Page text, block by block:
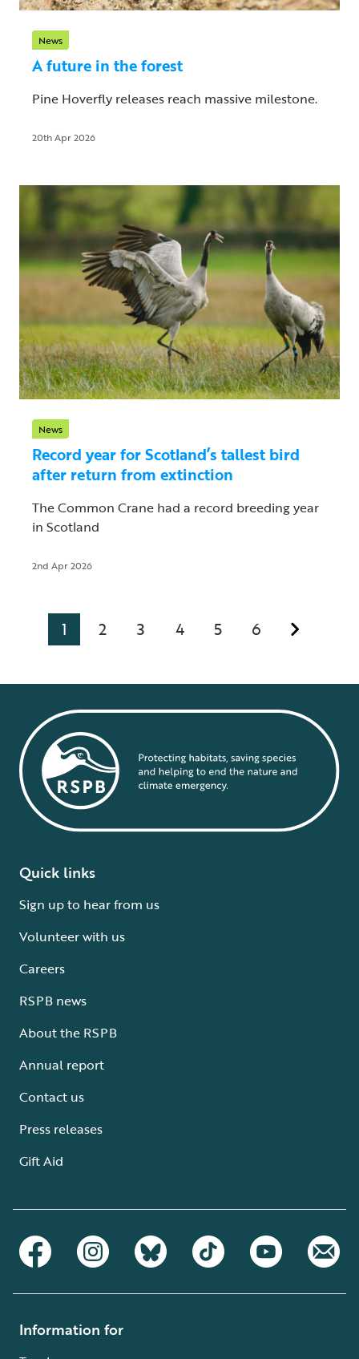
News
A future in the forest
Pine Hoverfly releases reach massive milestone.
20th Apr 2026
News
Record year for Scotland’s tallest bird
after return from extinction
The Common Crane had a record breeding year
in Scotland
2nd Apr 2026
1 2 3 4 5 6
Quick links
Sign up to hear from us
Volunteer with us
Careers
RSPB news
About the RSPB
Annual report
Contact us
Press releases
Gift Aid
Information for